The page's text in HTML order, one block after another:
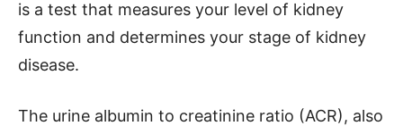
is a test that measures your level of kidney
function and determines your stage of kidney
disease.
The urine albumin to creatinine ratio (ACR), also